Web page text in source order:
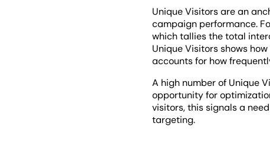
Unique Visitors are an
campaign performance.
which tallies the total
Unique Visitors shows
accounts for how
A high number of Unique
opportunity for
visitors, this signals a
targeting.